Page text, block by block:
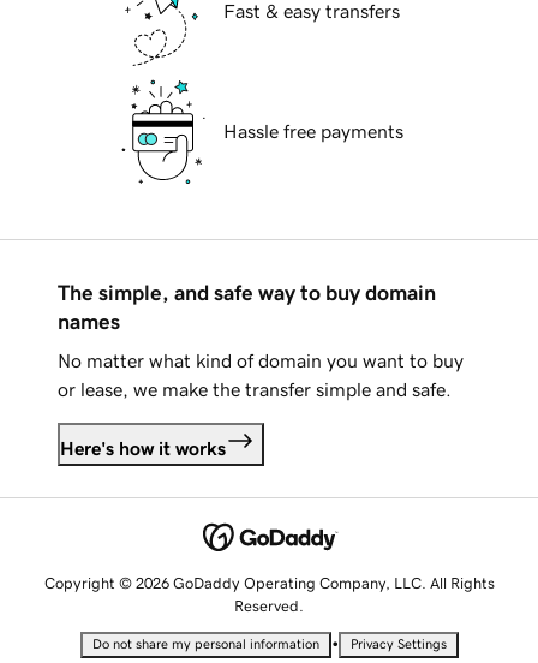
Fast & easy transfers
Hassle free payments
The simple, and safe way to buy domain
names
No matter what kind of domain you want to buy
or lease, we make the transfer simple and safe.
Here's how it works
Copyright © 2026 GoDaddy Operating Company, LLC. All Rights
Reserved.
Do not share my personal information • Privacy Settings